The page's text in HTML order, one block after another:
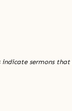
indicate sermons